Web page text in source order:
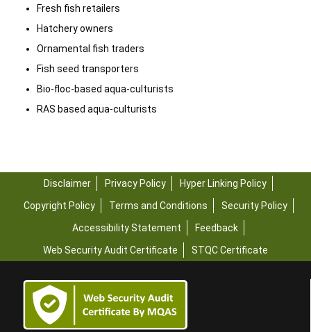
Fresh fish retailers
Hatchery owners
Ornamental fish traders
Fish seed transporters
Bio-floc-based aqua-culturists
RAS based aqua-culturists
Disclaimer Privacy Policy
Hyper Linking Policy
Copyright Policy
Terms and Conditions
Security Policy
Accessibility Statement
Feedback
Web Security Audit Certificate
STQC Certificate